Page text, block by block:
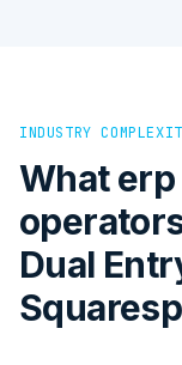
INDUSTRY
What
Dual